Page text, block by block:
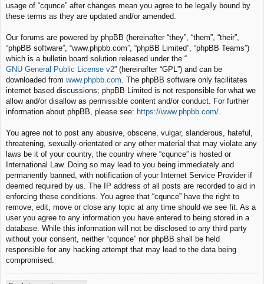
usage of “cqunce” after changes mean you agree to be legally bound by
these terms as they are updated and/or amended.
Our forums are powered by phpBB (hereinafter “they”, “them”, “their”,
“phpBB software”, “www.phpbb.com”, “phpBB Limited”, “phpBB Teams”)
which is a bulletin board solution released under the “
GNU General Public License v2” (hereinafter “GPL”) and can be
downloaded from www.phpbb.com . The phpBB software only facilitates
internet based discussions; phpBB Limited is not responsible for what we
allow and/or disallow as permissible content and/or conduct. For further
information about phpBB, please see: https://www.phpbb.com/
You agree not to post any abusive, obscene, vulgar, slanderous, hateful,
threatening, sexually-orientated or any other material that may violate any
laws be it of your country, the country where “cqunce” is hosted or
International Law. Doing so may lead to you being immediately and
permanently banned, with notification of your Internet Service Provider if
deemed required by us. The IP address of all posts are recorded to aid in
enforcing these conditions. You agree that “cqunce” have the right to
remove, edit, move or close any topic at any time should we see fit. As a
user you agree to any information you have entered to being stored in a
database. While this information will not be disclosed to any third party
without your consent, neither “cqunce” nor phpBB shall be held
responsible for any hacking attempt that may lead to the data being
compromised.